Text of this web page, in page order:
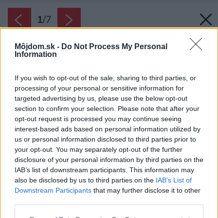
Môjdom.sk - Do Not Process My Personal
Information
If you wish to opt-out of the sale, sharing to third parties, or
processing of your personal or sensitive information for
targeted advertising by us, please use the below opt-out
section to confirm your selection. Please note that after your
opt-out request is processed you may continue seeing
interest-based ads based on personal information utilized by
us or personal information disclosed to third parties prior to
your opt-out. You may separately opt-out of the further
disclosure of your personal information by third parties on the
IAB’s list of downstream participants. This information may
also be disclosed by us to third parties on the IAB’s List of
Downstream Participants that may further disclose it to other
1/7